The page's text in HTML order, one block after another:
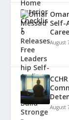
Self-
August
August